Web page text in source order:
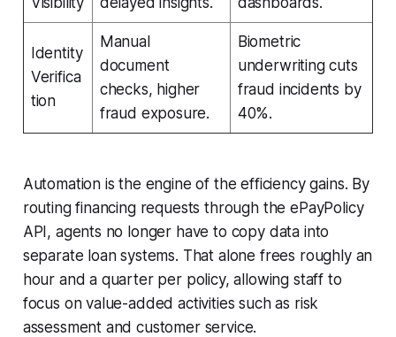
Identity
Verifica
tion
Manual
document
checks, higher
fraud exposure.
Biometric
underwriting cuts
fraud incidents by
40%.
Automation is the engine of the efficiency gains. By
routing financing requests through the ePayPolicy
API, agents no longer have to copy data into
separate loan systems. That alone frees roughly an
hour and a quarter per policy, allowing staff to
focus on value-added activities such as risk
assessment and customer service.